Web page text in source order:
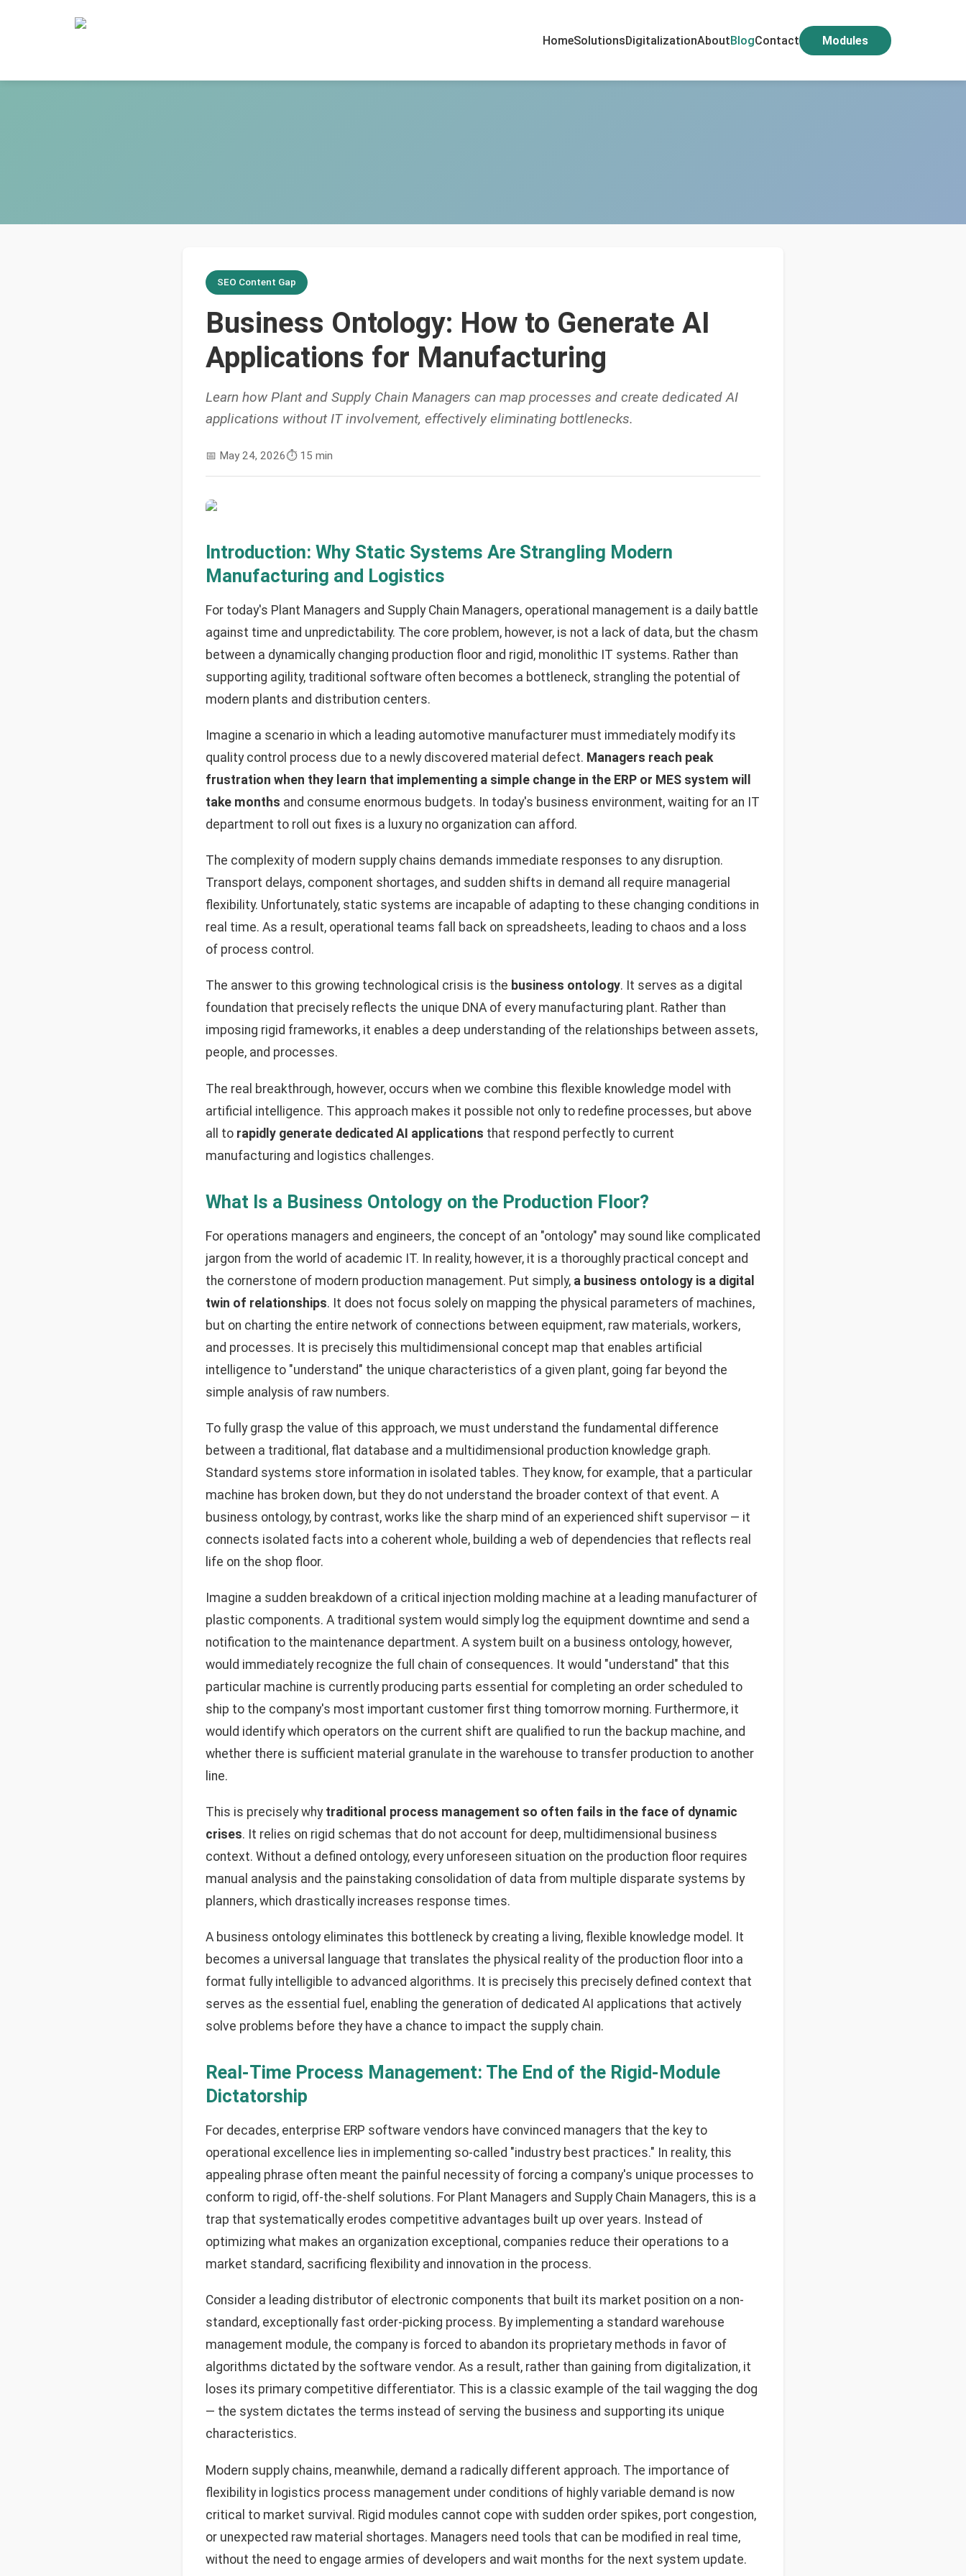
HomeSolutionsDigitalizationAboutBlogContact Modules
SEO Content Gap
Business Ontology: How to Generate AI
Applications for Manufacturing
Learn how Plant and Supply Chain Managers can map processes and create dedicated AI
applications without IT involvement, effectively eliminating bottlenecks.
📅 May 24, 2026⏱️ 15 min
Introduction: Why Static Systems Are Strangling Modern
Manufacturing and Logistics
For today's Plant Managers and Supply Chain Managers, operational management is a daily battle
against time and unpredictability. The core problem, however, is not a lack of data, but the chasm
between a dynamically changing production floor and rigid, monolithic IT systems. Rather than
supporting agility, traditional software often becomes a bottleneck, strangling the potential of
modern plants and distribution centers.
Imagine a scenario in which a leading automotive manufacturer must immediately modify its
quality control process due to a newly discovered material defect. Managers reach peak
frustration when they learn that implementing a simple change in the ERP or MES system will
take months and consume enormous budgets. In today's business environment, waiting for an IT
department to roll out fixes is a luxury no organization can afford.
The complexity of modern supply chains demands immediate responses to any disruption.
Transport delays, component shortages, and sudden shifts in demand all require managerial
flexibility. Unfortunately, static systems are incapable of adapting to these changing conditions in
real time. As a result, operational teams fall back on spreadsheets, leading to chaos and a loss
of process control.
The answer to this growing technological crisis is the business ontology. It serves as a digital
foundation that precisely reflects the unique DNA of every manufacturing plant. Rather than
imposing rigid frameworks, it enables a deep understanding of the relationships between assets,
people, and processes.
The real breakthrough, however, occurs when we combine this flexible knowledge model with
artificial intelligence. This approach makes it possible not only to redefine processes, but above
all to rapidly generate dedicated AI applications that respond perfectly to current
manufacturing and logistics challenges.
What Is a Business Ontology on the Production Floor?
For operations managers and engineers, the concept of an "ontology" may sound like complicated
jargon from the world of academic IT. In reality, however, it is a thoroughly practical concept and
the cornerstone of modern production management. Put simply, a business ontology is a digital
twin of relationships. It does not focus solely on mapping the physical parameters of machines,
but on charting the entire network of connections between equipment, raw materials, workers,
and processes. It is precisely this multidimensional concept map that enables artificial
intelligence to "understand" the unique characteristics of a given plant, going far beyond the
simple analysis of raw numbers.
To fully grasp the value of this approach, we must understand the fundamental difference
between a traditional, flat database and a multidimensional production knowledge graph.
Standard systems store information in isolated tables. They know, for example, that a particular
machine has broken down, but they do not understand the broader context of that event. A
business ontology, by contrast, works like the sharp mind of an experienced shift supervisor — it
connects isolated facts into a coherent whole, building a web of dependencies that reflects real
life on the shop floor.
Imagine a sudden breakdown of a critical injection molding machine at a leading manufacturer of
plastic components. A traditional system would simply log the equipment downtime and send a
notification to the maintenance department. A system built on a business ontology, however,
would immediately recognize the full chain of consequences. It would "understand" that this
particular machine is currently producing parts essential for completing an order scheduled to
ship to the company's most important customer first thing tomorrow morning. Furthermore, it
would identify which operators on the current shift are qualified to run the backup machine, and
whether there is sufficient material granulate in the warehouse to transfer production to another
line.
This is precisely why traditional process management so often fails in the face of dynamic
crises. It relies on rigid schemas that do not account for deep, multidimensional business
context. Without a defined ontology, every unforeseen situation on the production floor requires
manual analysis and the painstaking consolidation of data from multiple disparate systems by
planners, which drastically increases response times.
A business ontology eliminates this bottleneck by creating a living, flexible knowledge model. It
becomes a universal language that translates the physical reality of the production floor into a
format fully intelligible to advanced algorithms. It is precisely this precisely defined context that
serves as the essential fuel, enabling the generation of dedicated AI applications that actively
solve problems before they have a chance to impact the supply chain.
Real-Time Process Management: The End of the Rigid-Module
Dictatorship
For decades, enterprise ERP software vendors have convinced managers that the key to
operational excellence lies in implementing so-called "industry best practices." In reality, this
appealing phrase often meant the painful necessity of forcing a company's unique processes to
conform to rigid, off-the-shelf solutions. For Plant Managers and Supply Chain Managers, this is a
trap that systematically erodes competitive advantages built up over years. Instead of
optimizing what makes an organization exceptional, companies reduce their operations to a
market standard, sacrificing flexibility and innovation in the process.
Consider a leading distributor of electronic components that built its market position on a non-
standard, exceptionally fast order-picking process. By implementing a standard warehouse
management module, the company is forced to abandon its proprietary methods in favor of
algorithms dictated by the software vendor. As a result, rather than gaining from digitalization, it
loses its primary competitive differentiator. This is a classic example of the tail wagging the dog
— the system dictates the terms instead of serving the business and supporting its unique
characteristics.
Modern supply chains, meanwhile, demand a radically different approach. The importance of
flexibility in logistics process management under conditions of highly variable demand is now
critical to market survival. Rigid modules cannot cope with sudden order spikes, port congestion,
or unexpected raw material shortages. Managers need tools that can be modified in real time,
without the need to engage armies of developers and wait months for the next system update.